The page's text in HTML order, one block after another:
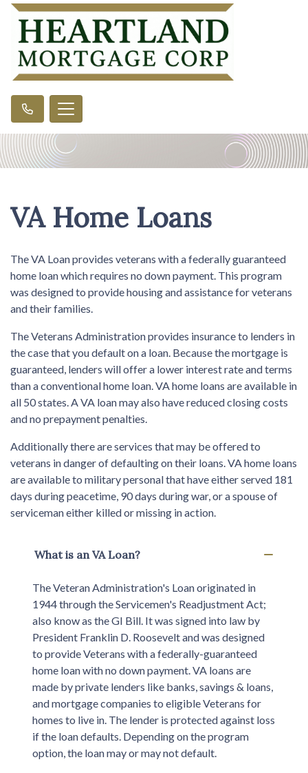
VA Home Loans
The VA Loan provides veterans with a federally guaranteed
home loan which requires no down payment. This program
was designed to provide housing and assistance for veterans
and their families.
The Veterans Administration provides insurance to lenders in
the case that you default on a loan. Because the mortgage is
guaranteed, lenders will offer a lower interest rate and terms
than a conventional home loan. VA home loans are available in
all 50 states. A VA loan may also have reduced closing costs
and no prepayment penalties.
Additionally there are services that may be offered to
veterans in danger of defaulting on their loans. VA home loans
are available to military personal that have either served 181
days during peacetime, 90 days during war, or a spouse of
serviceman either killed or missing in action.
What is an VA Loan?
The Veteran Administration's Loan originated in
1944 through the Servicemen's Readjustment Act;
also know as the GI Bill. It was signed into law by
President Franklin D. Roosevelt and was designed
to provide Veterans with a federally-guaranteed
home loan with no down payment. VA loans are
made by private lenders like banks, savings & loans,
and mortgage companies to eligible Veterans for
homes to live in. The lender is protected against loss
if the loan defaults. Depending on the program
option, the loan may or may not default.